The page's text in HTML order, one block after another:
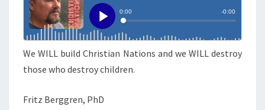
A
B
O
U
We WILL build Christian Nations and we WILL destroy
those who destroy children.
Fritz Berggren, PhD